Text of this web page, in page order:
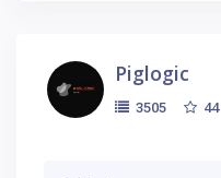
Piglogic
3505 44